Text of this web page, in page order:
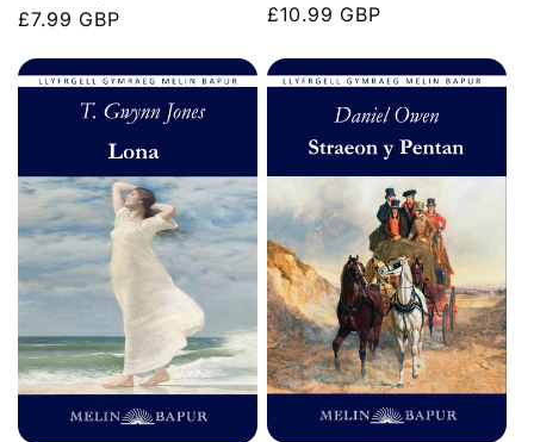
Regular
£7.99 GBP
Regular
£10.99 GBP